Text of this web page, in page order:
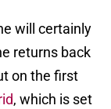
will certainly
returns back
on the first
, which is set